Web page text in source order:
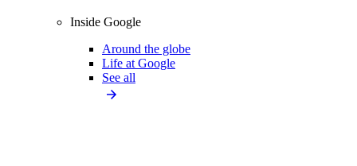
Inside Google
Around the globe
Life at Google
See all